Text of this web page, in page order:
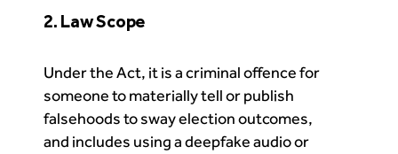
2. Law Scope
Under the Act, it is a criminal offence for
someone to materially tell or publish
falsehoods to sway election outcomes,
and includes using a deepfake audio or